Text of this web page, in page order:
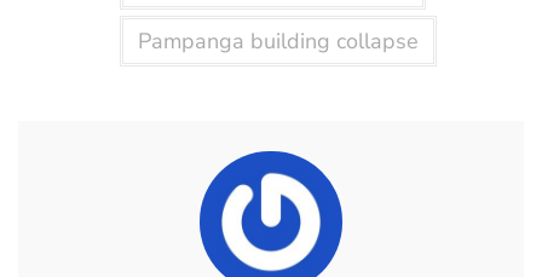
Pampanga building collapse